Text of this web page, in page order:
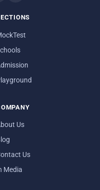
Us
Us
Media